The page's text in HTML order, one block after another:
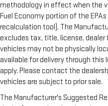
methodology in effect when the
Fuel Economy portion of the
recalculation tool). The
excludes tax, title, license,
vehicles may not be physically
available for delivery through this
apply. Please contact the
vehicles are subject to prior sale.
The Manufacturer's Suggested